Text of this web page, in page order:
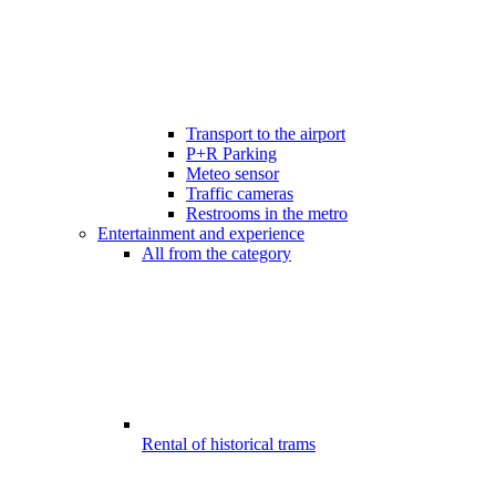
Transport to the airport
P+R Parking
Meteo sensor
Traffic cameras
Restrooms in the metro
Entertainment and experience
All from the category
Rental of historical trams